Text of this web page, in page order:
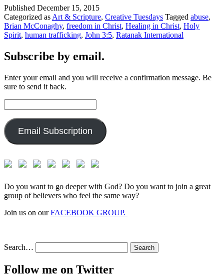
Published December 15, 2015
Categorized as Art & Scripture, Creative Tuesdays Tagged abuse,
Brian McConaghy, freedom in Christ, Healing in Christ, Holy
Spirit, human trafficking, John 3:5, Ratanak International
Subscribe by email.
Enter your email and you will receive a confirmation message. Be
sure to send it back.
Address:
Email Subscription
Do you want to go deeper with God? Do you want to join a great
group of believers who feel the same way?
Join us on ourFACEBOOK GROUP.
Search…
Follow me on Twitter